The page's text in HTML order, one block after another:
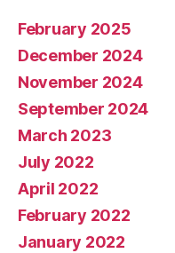
February 2025
December 2024
November 2024
September 2024
March 2023
July 2022
April 2022
February 2022
January 2022